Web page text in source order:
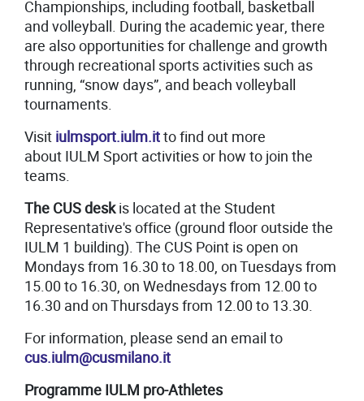
Championships, including football, basketball
and volleyball. During the academic year, there
are also opportunities for challenge and growth
through recreational sports activities such as
running, “snow days”, and beach volleyball
tournaments.
Visit iulmsport.iulm.itto find out more
about IULM Sport activities or how to join the
teams.
The CUS deskis located at the Student
Representative's office (ground floor outside the
IULM 1 building). The CUS Point is open on
Mondays from 16.30 to 18.00, on Tuesdays from
15.00 to 16.30, on Wednesdays from 12.00 to
16.30 and on Thursdays from 12.00 to 13.30.
For information, please send an email to
cus.iulm@cusmilano.it
Programme IULM pro-Athletes